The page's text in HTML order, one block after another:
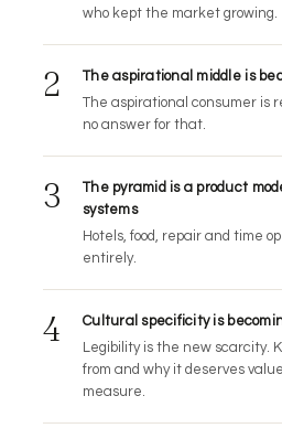
who kept the market growing.
2
The aspirational middle is
The aspirational consumer is
no answer for that.
3
The pyramid is a product
systems
Hotels, food, repair and time
entirely.
4
Cultural specificity is
Legibility is the new scarcity.
from and why it deserves
measure.